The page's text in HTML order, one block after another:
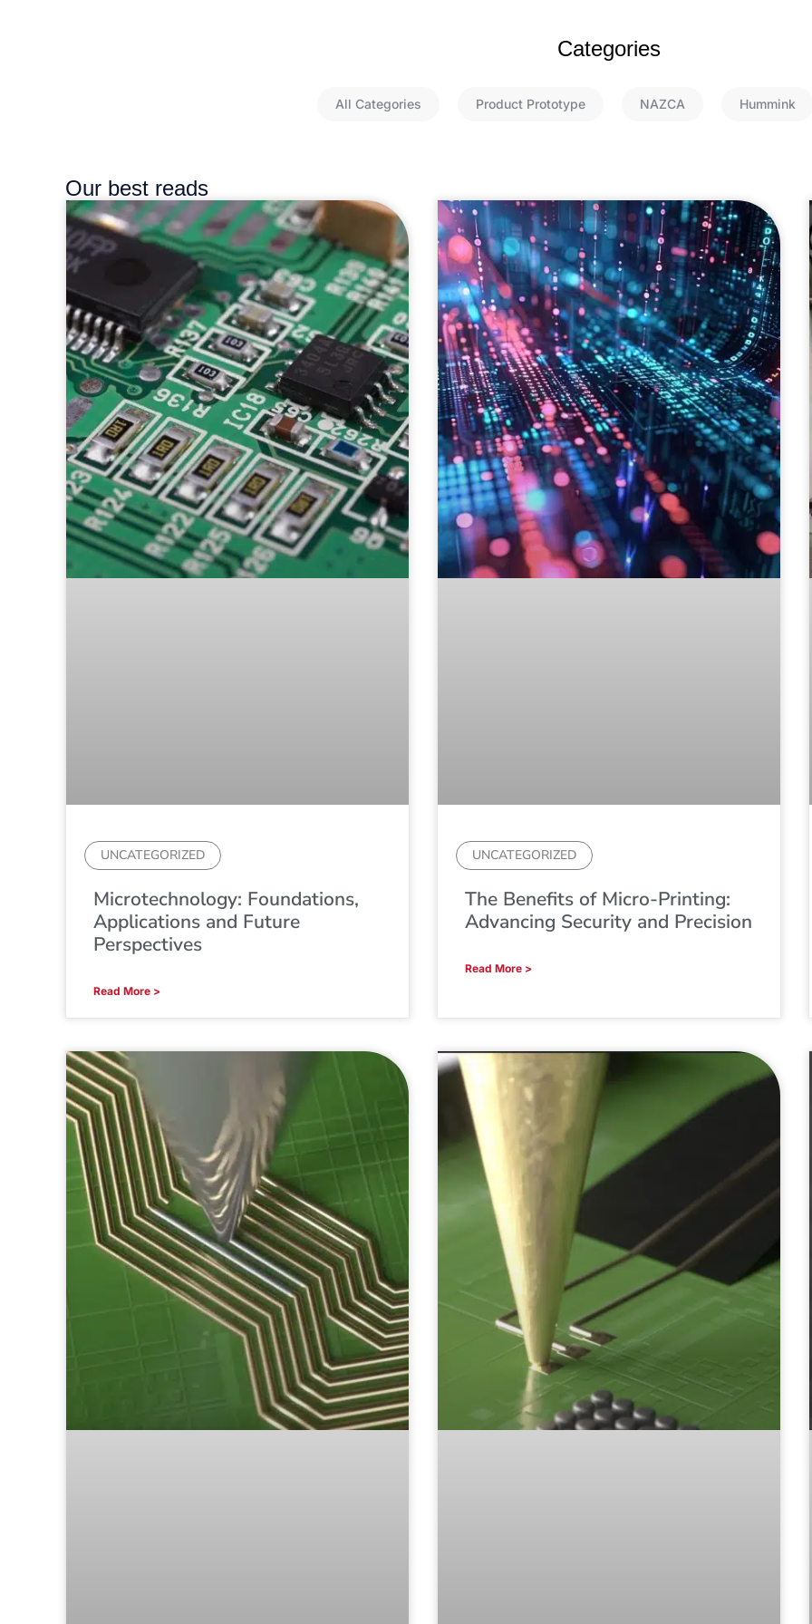
Categories
All Categories Product Prototype NAZCA Hummink
Our best reads
UNCATEGORIZED
Microtechnology: Foundations,
Applications and Future
Perspectives
Read More >
UNCATEGORIZED
The Benefits of Micro-Printing:
Advancing Security and Precision
Read More >